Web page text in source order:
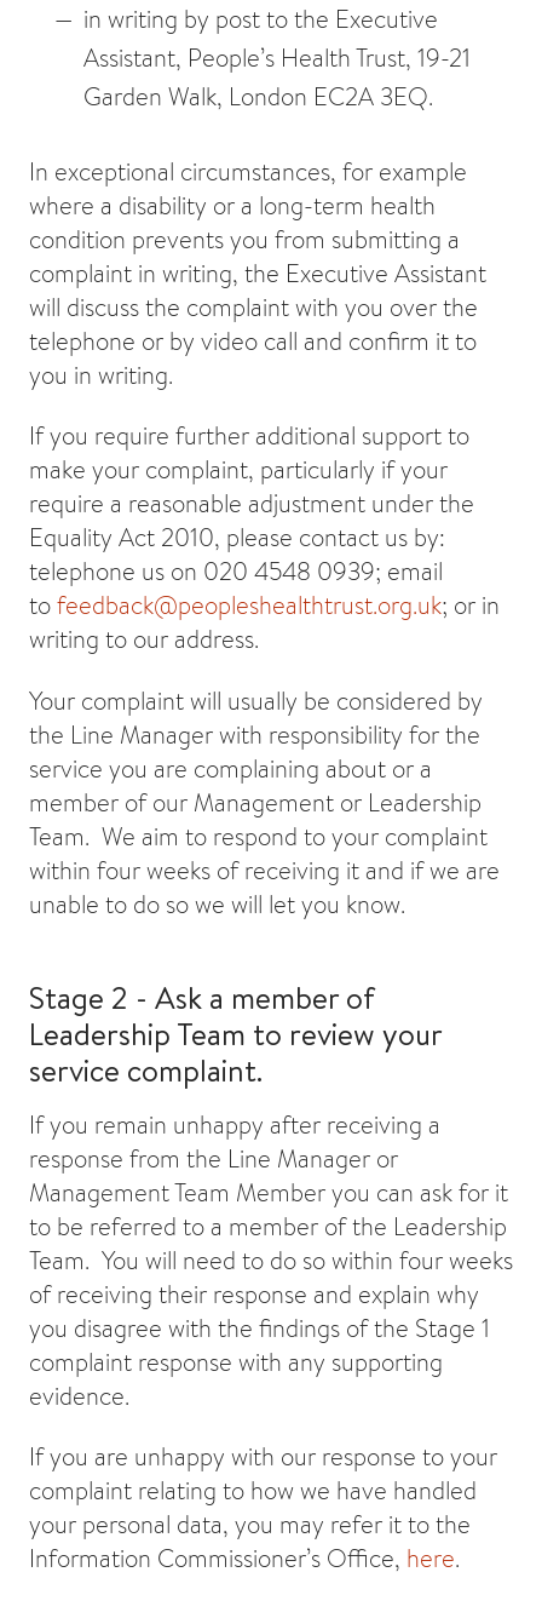
in writing by post to the Executive
Assistant, People’s Health Trust, 19-21
Garden Walk, London EC2A 3EQ.
In exceptional circumstances, for example
where a disability or a long-term health
condition prevents you from submitting a
complaint in writing, the Executive Assistant
will discuss the complaint with you over the
telephone or by video call and confirm it to
you in writing.
If you require further additional support to
make your complaint, particularly if your
require a reasonable adjustment under the
Equality Act 2010, please contact us by:
telephone us on 020 4548 0939; email
tofeedback@peopleshealthtrust.org.uk; or in
writing to our address.
Your complaint will usually be considered by
the Line Manager with responsibility for the
service you are complaining about or a
member of our Management or Leadership
Team. We aim to respond to your complaint
within four weeks of receiving it and if we are
unable to do so we will let you know.
Stage 2 - Ask a member of
Leadership Team to review your
service complaint.
If you remain unhappy after receiving a
response from the Line Manager or
Management Team Member you can ask for it
to be referred to a member of the Leadership
Team. You will need to do so within four weeks
of receiving their response and explain why
you disagree with the findings of the Stage 1
complaint response with any supporting
evidence.
If you are unhappy with our response to your
complaint relating to how we have handled
your personal data, you may refer it to the
Information Commissioner’s Office, here.